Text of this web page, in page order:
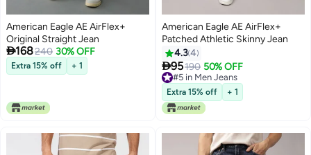
American Eagle AE AirFlex+
Original Straight Jean
168240 30% OFF
Extra 15% off + 1
American Eagle AE AirFlex+
Patched Athletic Skinny Jean
4.34
95190 50% OFF
#5 in Men Jeans
#5 in Men Jeans
Extra 15% off + 1